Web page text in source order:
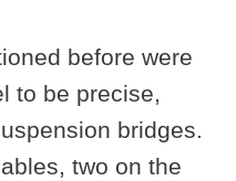
before were
to be precise,
bridges.
two on the